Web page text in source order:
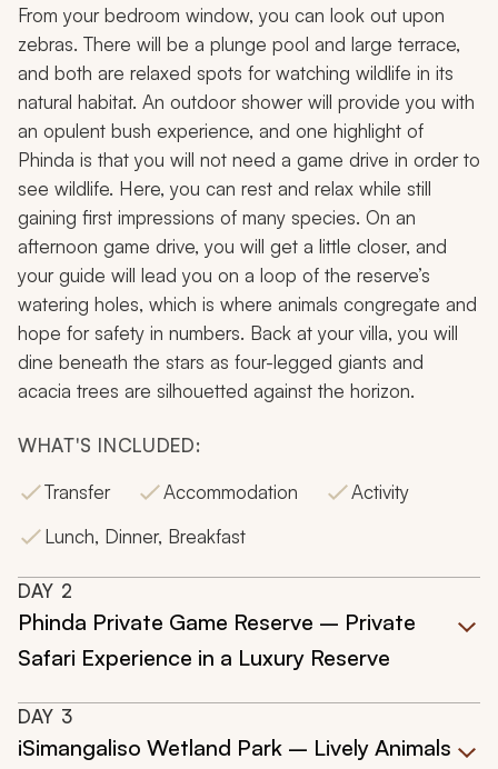
From your bedroom window, you can look out upon
zebras. There will be a plunge pool and large terrace,
and both are relaxed spots for watching wildlife in its
natural habitat. An outdoor shower will provide you with
an opulent bush experience, and one highlight of
Phinda is that you will not need a game drive in order to
see wildlife. Here, you can rest and relax while still
gaining first impressions of many species. On an
afternoon game drive, you will get a little closer, and
your guide will lead you on a loop of the reserve’s
watering holes, which is where animals congregate and
hope for safety in numbers. Back at your villa, you will
dine beneath the stars as four-legged giants and
acacia trees are silhouetted against the horizon.
WHAT'S INCLUDED:
Transfer
Accommodation
Activity
Lunch, Dinner, Breakfast
DAY 2
Phinda Private Game Reserve – Private
Safari Experience in a Luxury Reserve
DAY 3
iSimangaliso Wetland Park – Lively Animals